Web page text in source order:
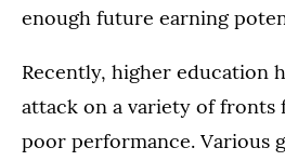
enough future earning
Recently, higher education
attack on a variety of fronts
poor performance. Various